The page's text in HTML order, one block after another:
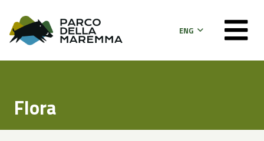
ENG
Flora